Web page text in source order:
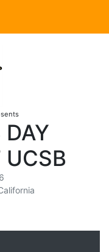
DAY
UCSB